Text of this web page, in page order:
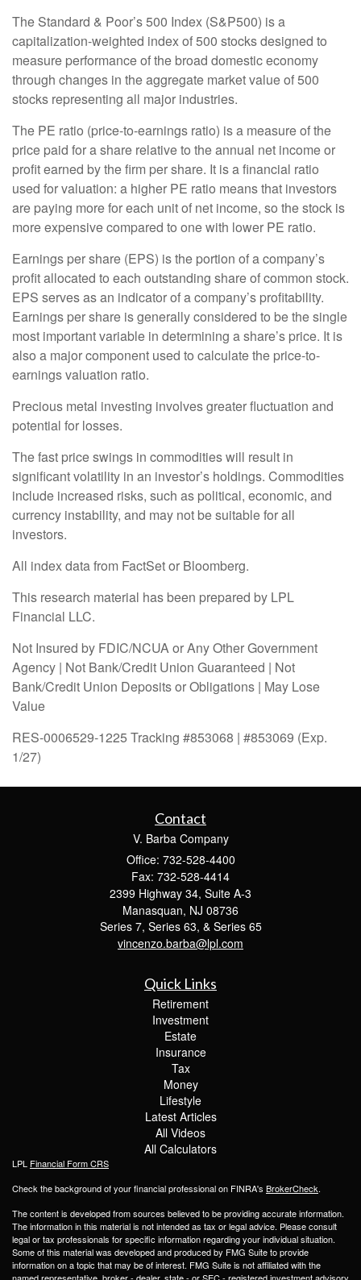
The Standard & Poor’s 500 Index (S&P500) is a
capitalization-weighted index of 500 stocks designed to
measure performance of the broad domestic economy
through changes in the aggregate market value of 500
stocks representing all major industries.
The PE ratio (price-to-earnings ratio) is a measure of the
price paid for a share relative to the annual net income or
profit earned by the firm per share. It is a financial ratio
used for valuation: a higher PE ratio means that investors
are paying more for each unit of net income, so the stock is
more expensive compared to one with lower PE ratio.
Earnings per share (EPS) is the portion of a company’s
profit allocated to each outstanding share of common stock.
EPS serves as an indicator of a company’s profitability.
Earnings per share is generally considered to be the single
most important variable in determining a share’s price. It is
also a major component used to calculate the price-to-
earnings valuation ratio.
Precious metal investing involves greater fluctuation and
potential for losses.
The fast price swings in commodities will result in
significant volatility in an investor’s holdings. Commodities
include increased risks, such as political, economic, and
currency instability, and may not be suitable for all
investors.
All index data from FactSet or Bloomberg.
This research material has been prepared by LPL
Financial LLC.
Not Insured by FDIC/NCUA or Any Other Government
Agency | Not Bank/Credit Union Guaranteed | Not
Bank/Credit Union Deposits or Obligations | May Lose
Value
RES-0006529-1225 Tracking #853068 | #853069 (Exp.
1/27)
Contact
V. Barba Company
Office: 732-528-4400
Fax: 732-528-4414
2399 Highway 34, Suite A-3
Manasquan, NJ 08736
Series 7, Series 63, & Series 65
vincenzo.barba@lpl.com
Quick Links
Retirement
Investment
Estate
Insurance
Tax
Money
Lifestyle
Latest Articles
All Videos
All Calculators
LPL Financial Form CRS
Check the background of your financial professional on FINRA's BrokerCheck.
The content is developed from sources believed to be providing accurate information.
The information in this material is not intended as tax or legal advice. Please consult
legal or tax professionals for specific information regarding your individual situation.
Some of this material was developed and produced by FMG Suite to provide
information on a topic that may be of interest. FMG Suite is not affiliated with the